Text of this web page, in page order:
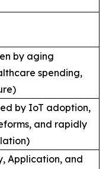
by aging
spending,
by IoT adoption,
and rapidly
Application, and